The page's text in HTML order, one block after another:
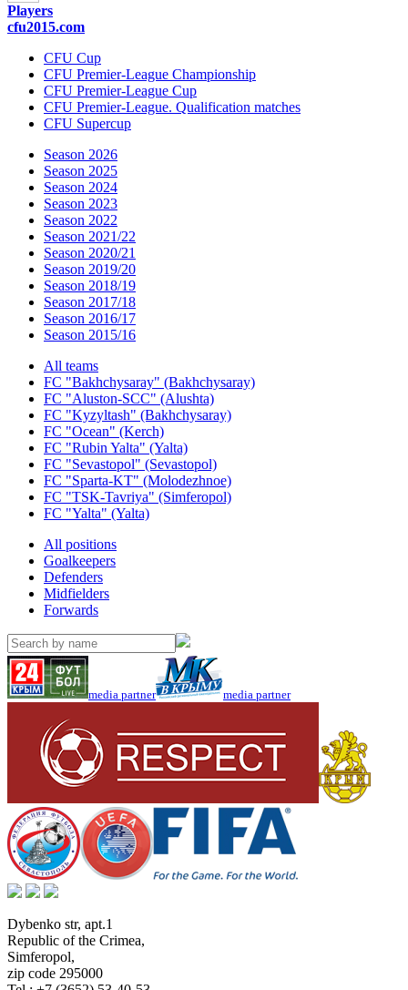
Players
cfu2015.com
CFU Cup
CFU Premier-League Championship
CFU Premier-League Cup
CFU Premier-League. Qualification matches
CFU Supercup
Season 2026
Season 2025
Season 2024
Season 2023
Season 2022
Season 2021/22
Season 2020/21
Season 2019/20
Season 2018/19
Season 2017/18
Season 2016/17
Season 2015/16
All teams
FC "Bakhchysaray" (Bakhchysaray)
FC "Aluston-SCC" (Alushta)
FC "Kyzyltash" (Bakhchysaray)
FC "Ocean" (Kerch)
FC "Rubin Yalta" (Yalta)
FC "Sevastopol" (Sevastopol)
FC "Sparta-KT" (Molodezhnoe)
FC "TSK-Tavriya" (Simferopol)
FC "Yalta" (Yalta)
All positions
Goalkeepers
Defenders
Midfielders
Forwards
media partner media partner
Dybenko str, apt.1
Republic of the Crimea,
Simferopol,
zip code 295000